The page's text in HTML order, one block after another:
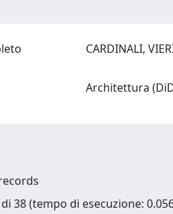
CARDINALI,
Architettura
38 (tempo di esecuzione: